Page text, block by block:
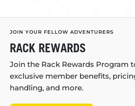
JOIN YOUR FELLOW ADVENTURERS
RACK REWARDS
Join the Rack Rewards Program
exclusive member benefits,
handling, and more.